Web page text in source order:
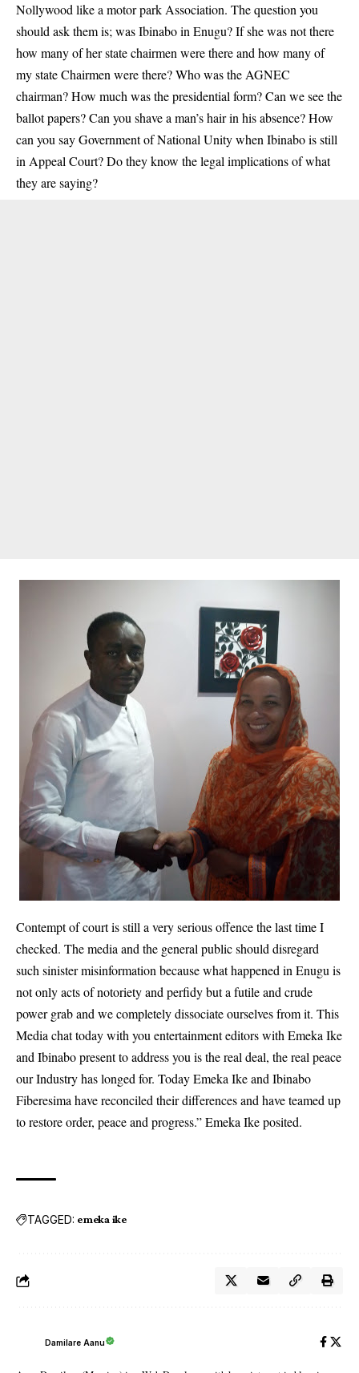
Nollywood like a motor park Association. The question you
should ask them is; was Ibinabo in Enugu? If she was not there
how many of her state chairmen were there and how many of
my state Chairmen were there? Who was the AGNEC
chairman? How much was the presidential form? Can we see the
ballot papers? Can you shave a man’s hair in his absence? How
can you say Government of National Unity when Ibinabo is still
in Appeal Court? Do they know the legal implications of what
they are saying?
Contempt of court is still a very serious offence the last time I
checked. The media and the general public should disregard
such sinister misinformation because what happened in Enugu is
not only acts of notoriety and perfidy but a futile and crude
power grab and we completely dissociate ourselves from it. This
Media chat today with you entertainment editors with Emeka Ike
and Ibinabo present to address you is the real deal, the real peace
our Industry has longed for. Today Emeka Ike and Ibinabo
Fiberesima have reconciled their differences and have teamed up
to restore order, peace and progress.” Emeka Ike posited.
TAGGED: emeka ike
Damilare Aanu